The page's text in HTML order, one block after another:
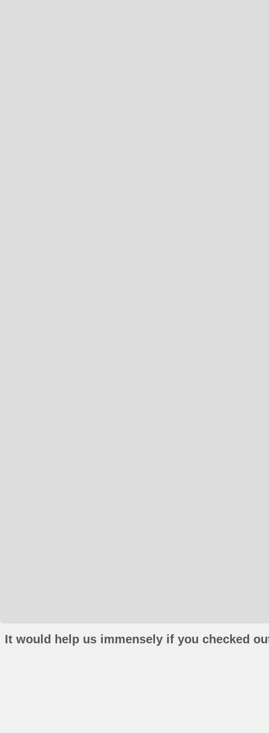
It would help us immensely if you checked